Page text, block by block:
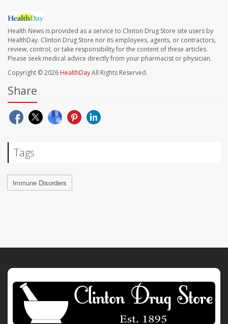
Health News is provided as a service to Clinton Drug Store site users by
HealthDay. Clinton Drug Store nor its employees, agents, or contractors,
review, control, or take responsibility for the content of these articles.
Please seek medical advice directly from your pharmacist or physician.
Copyright © 2026 HealthDayAll Rights Reserved.
Share
Tags
Immune Disorders